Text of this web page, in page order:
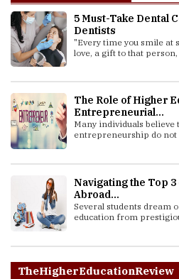
5 Must-Take Dental
Dentists
"Every time you smile at
love, a gift to that person,
The Role of Higher
Entrepreneurial...
Many individuals believe
entrepreneurship do not
Navigating the Top
Abroad...
Several students dream
education from
TheHigherEducationReview